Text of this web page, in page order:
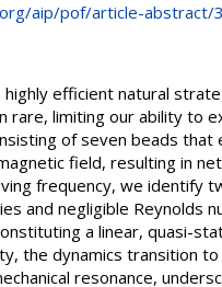
aip/pof/article-abstract/
highly efficient natural
rare, limiting our ability to
of seven beads
field, resulting in
frequency, we identify
and negligible Reynolds
a linear, quasi-
the dynamics transition
resonance,